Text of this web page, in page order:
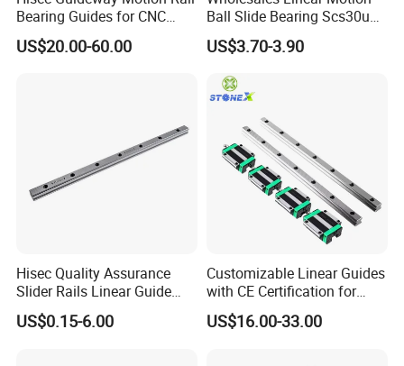
Bearing Guides for CNC
Machine Linear Guide Rail
US$20.00-60.00
Ball Slide Bearing Scs30uu
Slide Roller Motorized
Linear CNC Guide Sliding
US$3.70-3.90
Hisec Quality Assurance
Slider Rails Linear Guide
CNC Spare Parts Linear
Guide
US$0.15-6.00
Customizable Linear Guides
with CE Certification for
CNC Machines
(HGH15/20/25)
US$16.00-33.00